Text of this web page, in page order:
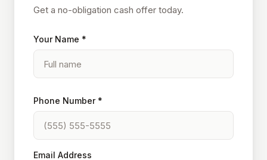
Get a no-obligation cash offer today.
Your Name *
Phone Number *
Email Address